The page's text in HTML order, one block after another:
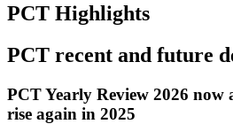
PCT Highlights
PCT recent and future
PCT Yearly Review 2026
rise again in 2025